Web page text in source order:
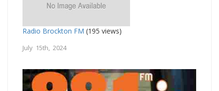
Radio Brockton FM (195 views)
July 15th, 2024